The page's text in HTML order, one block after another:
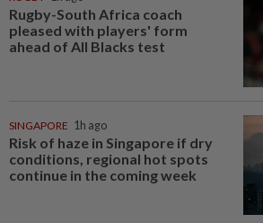
Rugby-South Africa coach
pleased with players' form
ahead of All Blacks test
SINGAPORE 1h ago
Risk of haze in Singapore if dry
conditions, regional hot spots
continue in the coming week